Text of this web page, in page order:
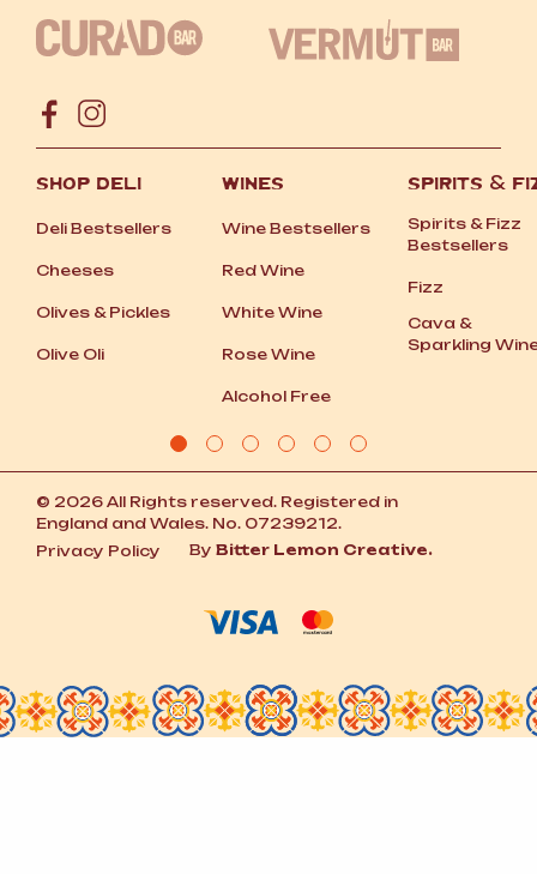
SHOP DELI
Deli Bestsellers
Cheeses
Olives &Pickles
Olive Oli
WINES
Wine Bestsellers
Red Wine
White Wine
Rose Wine
Alcohol Free
SPIRITS &
Spirits &Fizz
Bestsellers
Fizz
Cava &
Sparkling
© 2026 All Rights reserved. Registered in
England and Wales. No. 07239212.
Privacy Policy
By Bitter Lemon Creative.